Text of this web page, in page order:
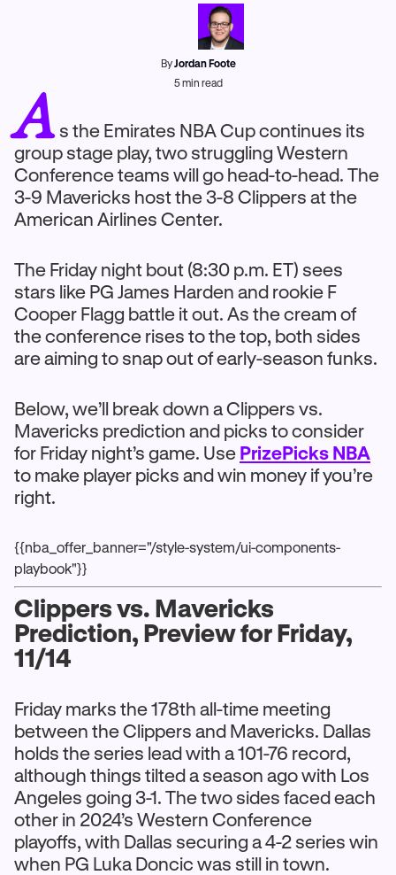
ByJordan Foote
5min read
A s the Emirates NBA Cup continues its
group stage play, two struggling Western
Conference teams will go head-to-head. The
3-9 Mavericks host the 3-8 Clippers at the
American Airlines Center.
The Friday night bout (8:30 p.m. ET) sees
stars like PG James Harden and rookie F
Cooper Flagg battle it out. As the cream of
the conference rises to the top, both sides
are aiming to snap out of early-season funks.
Below, we’ll break down a Clippers vs.
Mavericks prediction and picks to consider
for Friday night’s game. Use PrizePicks NBA
to make player picks and win money if you’re
right.
{{nba_offer_banner="/style-system/ui-components-
playbook"}}
Clippers vs. Mavericks
Prediction, Preview for Friday,
11/14
Friday marks the 178th all-time meeting
between the Clippers and Mavericks. Dallas
holds the series lead with a 101-76 record,
although things tilted a season ago with Los
Angeles going 3-1. The two sides faced each
other in 2024’s Western Conference
playoffs, with Dallas securing a 4-2 series win
when PG Luka Doncic was still in town.